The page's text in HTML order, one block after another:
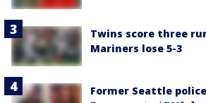
Twins score three
Mariners lose 5-3
Former Seattle